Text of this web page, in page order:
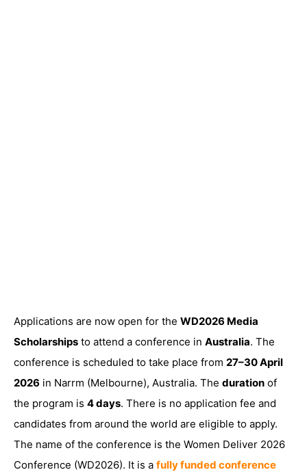
Applications are now open for the WD2026 Media
Scholarships to attend a conference in Australia. The
conference is scheduled to take place from 27–30 April
2026 in Narrm (Melbourne), Australia. The duration of
the program is 4 days. There is no application fee and
candidates from around the world are eligible to apply.
The name of the conference is the Women Deliver 2026
Conference (WD2026). It is a fully funded conference